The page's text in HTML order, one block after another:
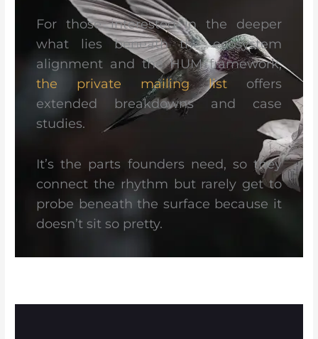
For those interested in the deeper
what lies beneath the ecosystem
alignment and the HUM framework,
the private mailing listoffers
extended breakdowns and case
studies.
It’s the parts founders need, so they
connect the rhythm but rarely get to
probe beneath the surface because it
doesn’t sit so pretty.